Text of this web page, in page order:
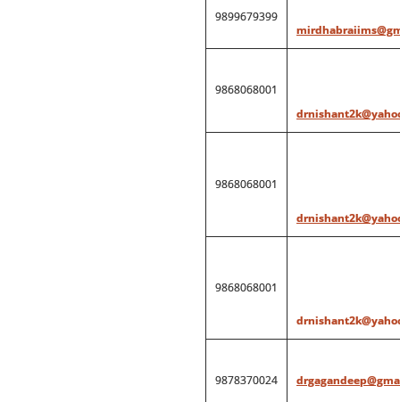
9899679399
9868068001
9868068001
9868068001
9878370024